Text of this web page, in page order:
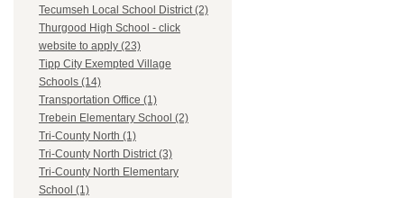
Tecumseh Local School District (2)
Thurgood High School - click
website to apply (23)
Tipp City Exempted Village
Schools (14)
Transportation Office (1)
Trebein Elementary School (2)
Tri-County North (1)
Tri-County North District (3)
Tri-County North Elementary
School (1)